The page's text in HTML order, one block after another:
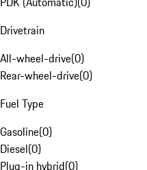
Drivetrain
All-wheel-drive(0)
Rear-wheel-drive(0)
Fuel Type
Gasoline(0)
Diesel(0)
Plug-in hybrid(0)